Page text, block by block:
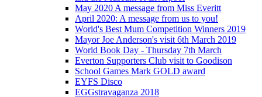
May 2020 A message from Miss Everitt
April 2020: A message from us to you!
World's Best Mum Competition Winners 2019
Mayor Joe Anderson's visit 6th March 2019
World Book Day - Thursday 7th March
Everton Supporters Club visit to Goodison
School Games Mark GOLD award
EYFS Disco
EGGstravaganza 2018